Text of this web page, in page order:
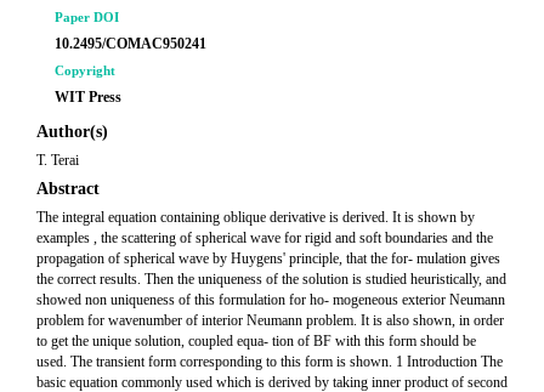
Paper DOI
10.2495/COMAC950241
Copyright
WIT Press
Author(s)
T. Terai
Abstract
The integral equation containing oblique derivative is derived. It is shown by
examples , the scattering of spherical wave for rigid and soft boundaries and the
propagation of spherical wave by Huygens' principle, that the for- mulation gives
the correct results. Then the uniqueness of the solution is studied heuristically, and
showed non uniqueness of this formulation for ho- mogeneous exterior Neumann
problem for wavenumber of interior Neumann problem. It is also shown, in order
to get the unique solution, coupled equa- tion of BF with this form should be
used. The transient form corresponding to this form is shown. 1 Introduction The
basic equation commonly used which is derived by taking inner product of second